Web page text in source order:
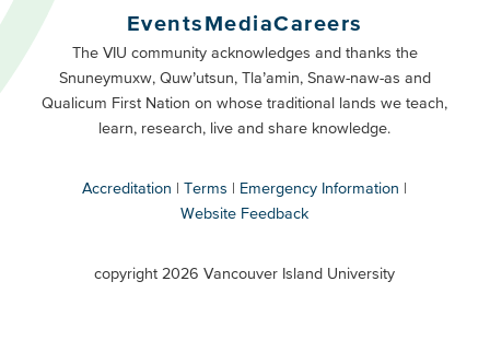
Buttons
Primary
Footer
Buttons
Secondary
EventsMediaCareers
The VIU community acknowledges and thanks the
Snuneymuxw, Quw’utsun, Tla’amin, Snaw-naw-as and
Qualicum First Nation on whose traditional lands we teach,
learn, research, live and share knowledge.
Accreditation Terms
Emergency Information
Website Feedback
copyright 2026 Vancouver Island University